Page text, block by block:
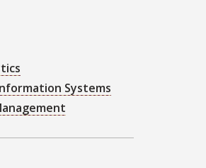
Systems